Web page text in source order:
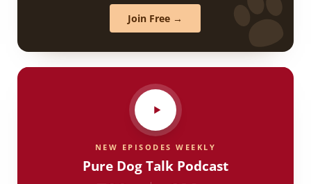
Join Free →
NEW EPISODES WEEKLY
Pure Dog Talk Podcast